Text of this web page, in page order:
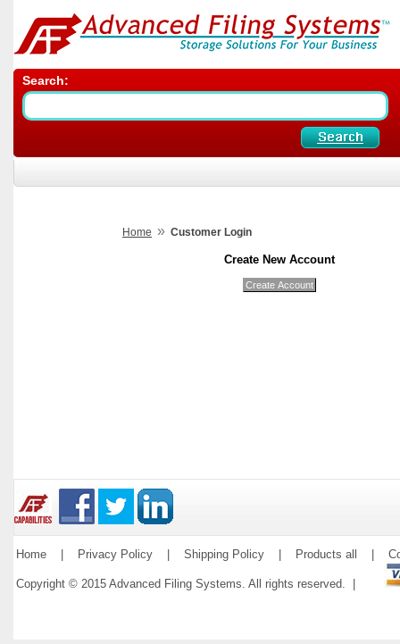
Search:
Home » Customer Login
Create New Account
Home Privacy Policy Shipping Policy Products all
Copyright © 2015 Advanced Filing Systems. All rights reserved. |